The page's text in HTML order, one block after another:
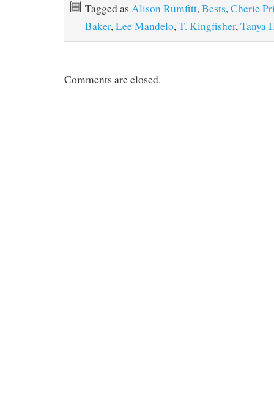
Tagged as Alison Rumfitt, Bests, Cherie
Baker, Lee Mandelo, T. Kingfisher, Tanya
Comments are closed.